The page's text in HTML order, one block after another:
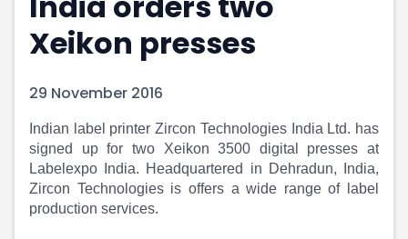
Portfolio Suggestions
Screener
Pro Subscription
Market Events
Buy Sell Dashboard
Raise
Pre Ipo Fundraising
Prarambh
Valuations
SME IPO
Market Calendar
Buy Sell Dashboard
Pre Ipo Fundraising
Prarambh
Valuations
SME IPO
Sell your Business
Discover
Video
Xeikon presses
29 November 2016
Indian label printer Zircon Technologies India Ltd. has
signed up for two Xeikon 3500 digital presses at
Labelexpo India. Headquartered in Dehradun, India,
Zircon Technologies is offers a wide range of label
production services.